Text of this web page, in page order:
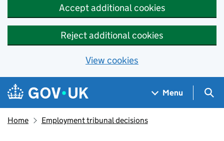
Accept additional cookies
Reject additional cookies
View cookies
Skip to main content
Navigation menu
Menu
Home Employment tribunal decisions